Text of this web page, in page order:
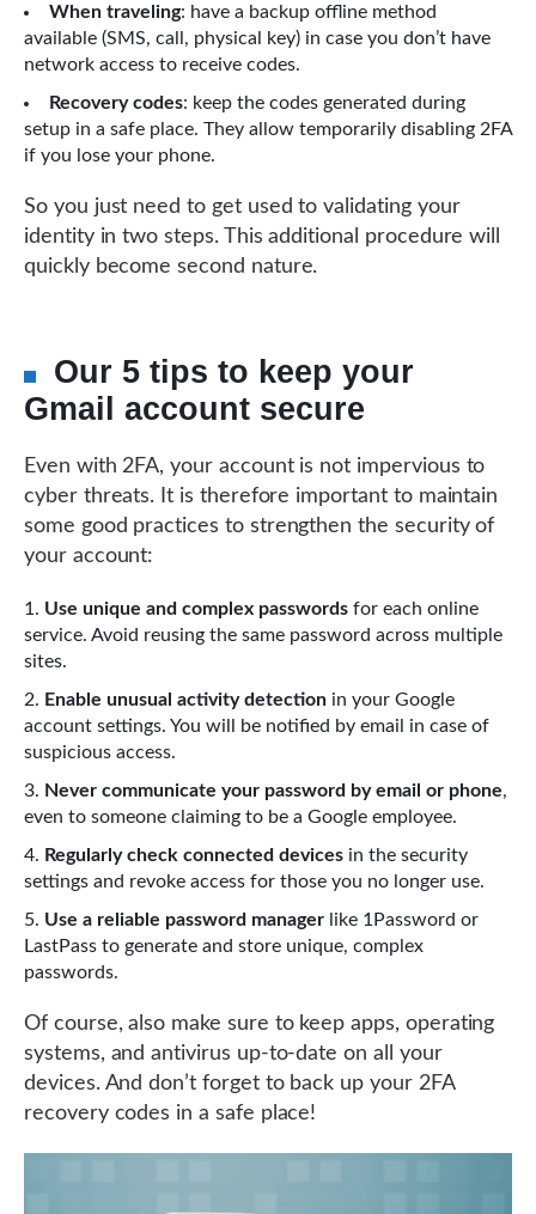
When traveling: have a backup offline method
available (SMS, call, physical key) in case you don’t have
network access to receive codes.
Recovery codes: keep the codes generated during
setup in a safe place. They allow temporarily disabling 2FA
if you lose your phone.
So you just need to get used to validating your
identity in two steps. This additional procedure will
quickly become second nature.
Our 5 tips to keep your
Gmail account secure
Even with 2FA, your account is not impervious to
cyber threats. It is therefore important to maintain
some good practices to strengthen the security of
your account:
Use unique and complex passwords for each online
service. Avoid reusing the same password across multiple
sites.
Enable unusual activity detection in your Google
account settings. You will be notified by email in case of
suspicious access.
Never communicate your password by email or phone,
even to someone claiming to be a Google employee.
Regularly check connected devices in the security
settings and revoke access for those you no longer use.
Use a reliable password manager like 1Password or
LastPass to generate and store unique, complex
passwords.
Of course, also make sure to keep apps, operating
systems, and antivirus up-to-date on all your
devices. And don’t forget to back up your 2FA
recovery codes in a safe place!